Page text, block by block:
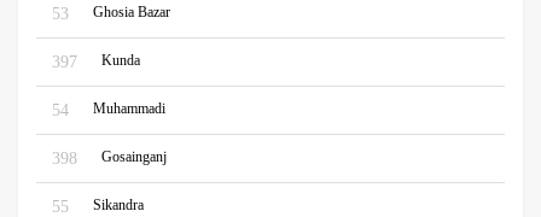
53 Ghosia Bazar
397 Kunda
54 Muhammadi
398 Gosainganj
55 Sikandra